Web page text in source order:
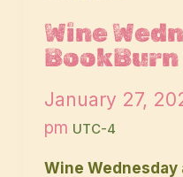
Wine
BookBurn
January 27,
pm UTC-4
Wine Wednesday